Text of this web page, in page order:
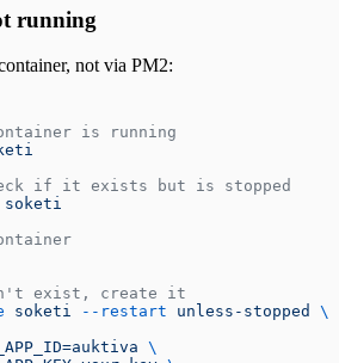
running
not via PM2:
is running
if it exists but is stopped
soketi
exist, create it
soketi --restart unless-stopped
\
\